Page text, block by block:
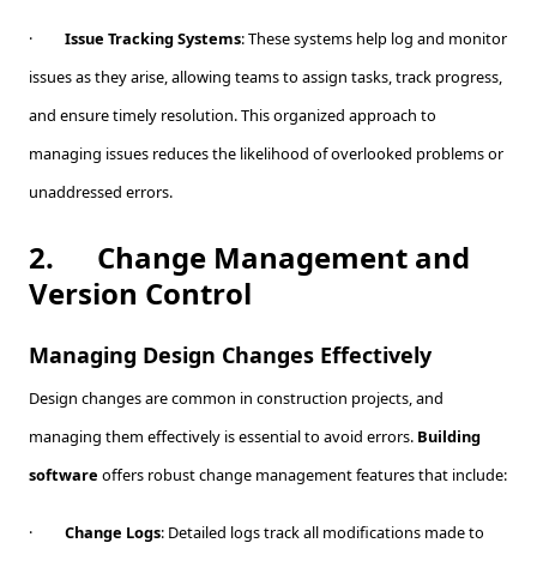
· Issue Tracking Systems: These systems help log and monitor
issues as they arise, allowing teams to assign tasks, track progress,
and ensure timely resolution. This organized approach to
managing issues reduces the likelihood of overlooked problems or
unaddressed errors.
2.
Change Management and
Version Control
Managing Design Changes Effectively
Design changes are common in construction projects, and
managing them effectively is essential to avoid errors. Building
software offers robust change management features that include:
· Change Logs: Detailed logs track all modifications made to